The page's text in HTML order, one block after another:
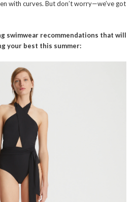
with curves. But don’t worry—we’ve got
swimwear recommendations that will
your best this summer: